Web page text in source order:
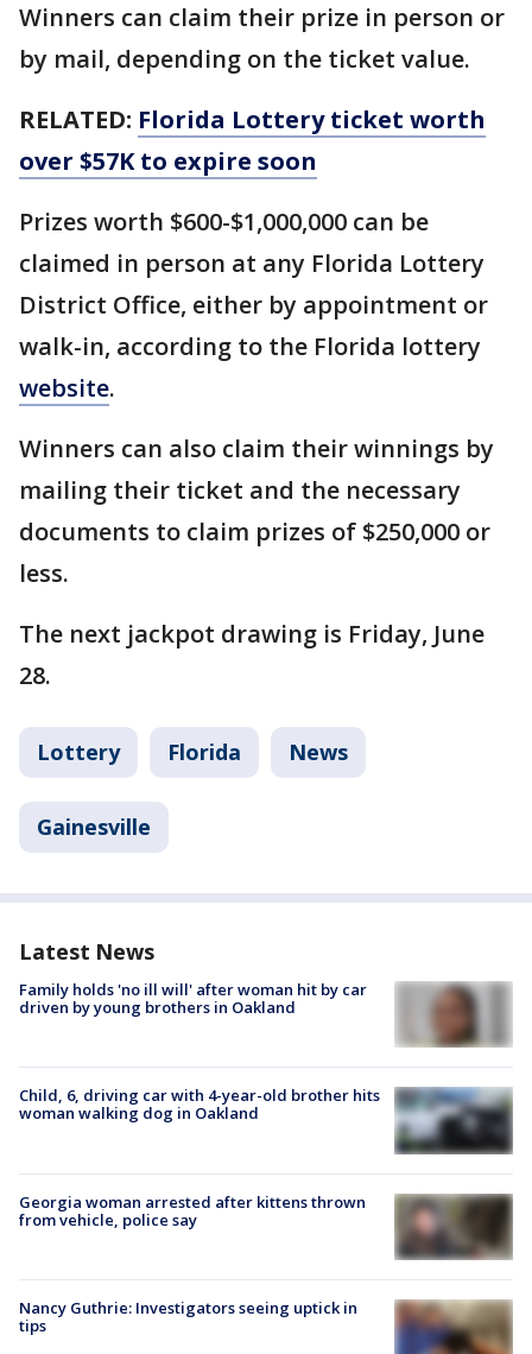
Winners can claim their prize in person or
by mail, depending on the ticket value.
RELATED: Florida Lottery ticket worth
over $57K to expire soon
Prizes worth $600-$1,000,000 can be
claimed in person at any Florida Lottery
District Office, either by appointment or
walk-in, according to the Florida lottery
website.
Winners can also claim their winnings by
mailing their ticket and the necessary
documents to claim prizes of $250,000 or
less.
The next jackpot drawing is Friday, June
28.
Lottery Florida News
Gainesville
Latest News
Family holds 'no ill will' after woman hit by car
driven by young brothers in Oakland
Child, 6, driving car with 4-year-old brother hits
woman walking dog in Oakland
Georgia woman arrested after kittens thrown
from vehicle, police say
Nancy Guthrie: Investigators seeing uptick in
tips